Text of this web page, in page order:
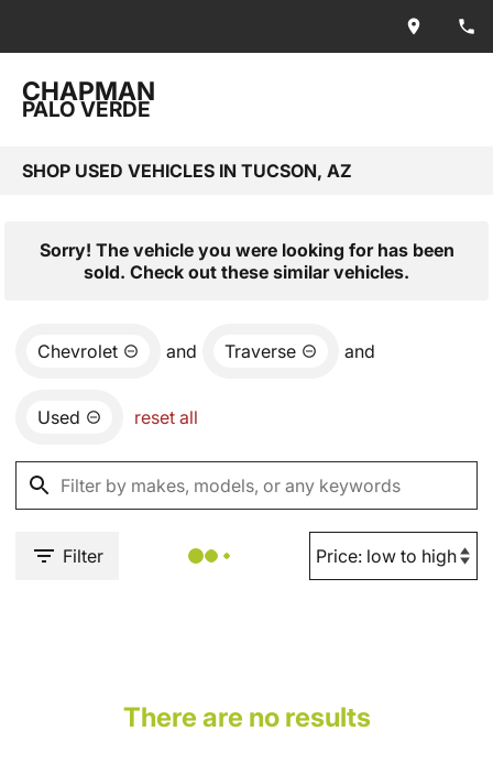
CHAPMAN
PALO VERDE
SHOP USED VEHICLES IN TUCSON, AZ
Sorry! The vehicle you were looking for has been
sold. Check out these similar vehicles.
Chevrolet and Traverse and
Used reset all
Filter
There are no results